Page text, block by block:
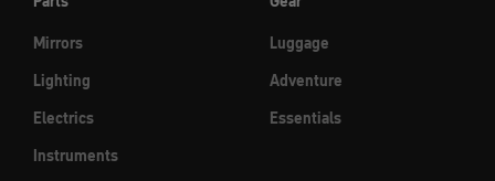
Mirrors
Lighting
Electrics
Instruments
Luggage
Adventure
Essentials